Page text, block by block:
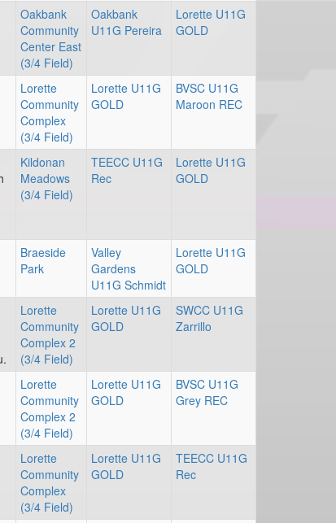
Oakbank
Community
Center East
(3/4 Field)
Oakbank
U11G Pereira
Lorette U11G
GOLD
Lorette
Community
Complex
(3/4 Field)
Lorette U11G
GOLD
BVSC U11G
Maroon REC
Kildonan
Meadows
(3/4 Field)
TEECC U11G
Rec
Lorette U11G
GOLD
Braeside
Park
Valley
Gardens
U11G Schmidt
Lorette U11G
GOLD
Lorette
Community
Complex 2
(3/4 Field)
Lorette U11G
GOLD
SWCC U11G
Zarrillo
Lorette
Community
Complex 2
(3/4 Field)
Lorette U11G
GOLD
BVSC U11G
Grey REC
Lorette
Community
Complex
(3/4 Field)
Lorette U11G
GOLD
TEECC U11G
Rec